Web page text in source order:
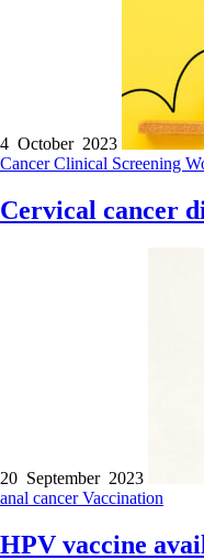
4 October 2023
CancerClinical Screening
Cervical cancer
20 September 2023
anal cancerVaccination
HPV vaccine